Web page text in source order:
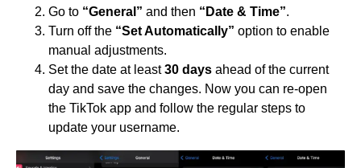
Go to “General” and then “Date & Time”.
Turn off the “Set Automatically” option to enable
manual adjustments.
Set the date at least30 days ahead of the current
day and save the changes. Now you can re-open
the TikTok app and follow the regular steps to
update your username.